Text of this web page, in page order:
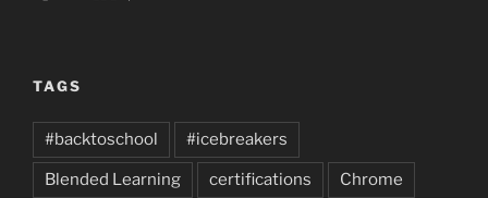
TAGS
#backtoschool #icebreakers
Blended Learning certifications Chrome